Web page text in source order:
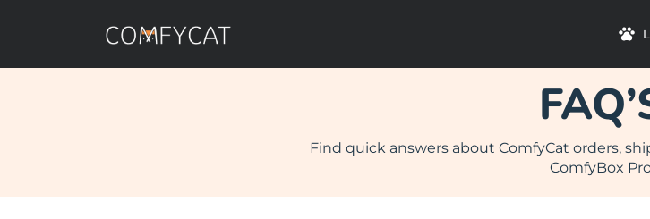
Find quick answers about ComfyCat orders,
ComfyBox